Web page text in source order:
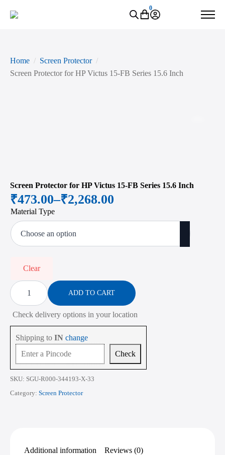
0
Home
Screen Protector
Screen Protector for HP Victus 15-FB Series 15.6 Inch
Screen Protector for HP Victus 15-FB Series 15.6 Inch
₹473.00–₹2,268.00
Price
range:
₹473.00
₹2,268.00
Material Type
Clear
Screen
Protector
for
HP
Victus
15-
Series
15.6
Inch
quantity
ADD TO CART
Check delivery options in your location
Shipping to IN change
Check
SKU: SGU-R000-344193-X-33
Category: Screen Protector
Additional information Reviews (0)